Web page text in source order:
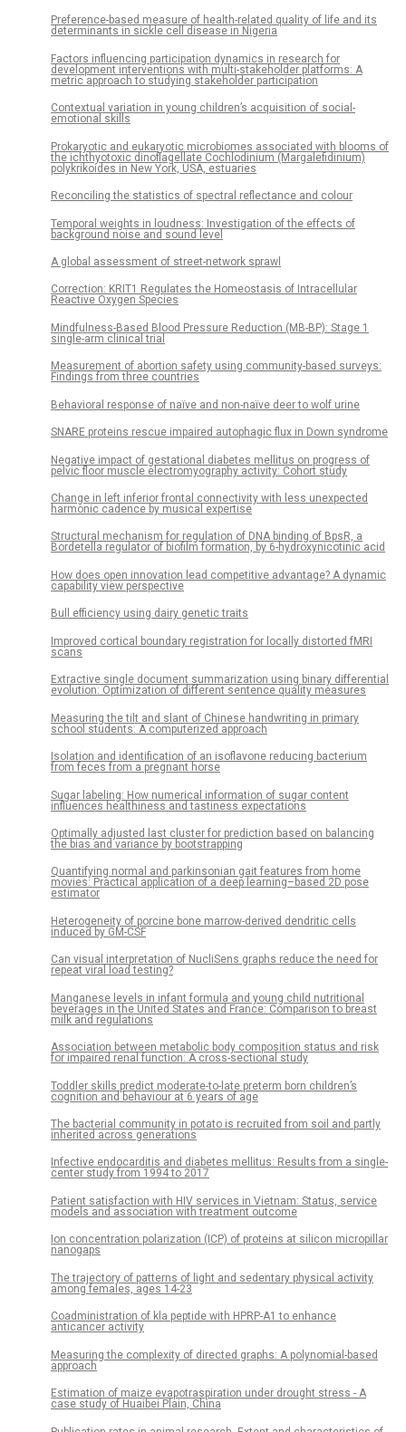
Preference-based measure of health-related quality of life and its
determinants in sickle cell disease in Nigeria
Factors influencing participation dynamics in research for
development interventions with multi-stakeholder platforms: A
metric approach to studying stakeholder participation
Contextual variation in young children’s acquisition of social-
emotional skills
Prokaryotic and eukaryotic microbiomes associated with blooms of
the ichthyotoxic dinoflagellate Cochlodinium (Margalefidinium)
polykrikoides in New York, USA, estuaries
Reconciling the statistics of spectral reflectance and colour
Temporal weights in loudness: Investigation of the effects of
background noise and sound level
A global assessment of street-network sprawl
Correction: KRIT1 Regulates the Homeostasis of Intracellular
Reactive Oxygen Species
Mindfulness-Based Blood Pressure Reduction (MB-BP): Stage 1
single-arm clinical trial
Measurement of abortion safety using community-based surveys:
Findings from three countries
Behavioral response of naïve and non-naïve deer to wolf urine
SNARE proteins rescue impaired autophagic flux in Down syndrome
Negative impact of gestational diabetes mellitus on progress of
pelvic floor muscle electromyography activity: Cohort study
Change in left inferior frontal connectivity with less unexpected
harmonic cadence by musical expertise
Structural mechanism for regulation of DNA binding of BpsR, a
Bordetella regulator of biofilm formation, by 6-hydroxynicotinic acid
How does open innovation lead competitive advantage? A dynamic
capability view perspective
Bull efficiency using dairy genetic traits
Improved cortical boundary registration for locally distorted fMRI
scans
Extractive single document summarization using binary differential
evolution: Optimization of different sentence quality measures
Measuring the tilt and slant of Chinese handwriting in primary
school students: A computerized approach
Isolation and identification of an isoflavone reducing bacterium
from feces from a pregnant horse
Sugar labeling: How numerical information of sugar content
influences healthiness and tastiness expectations
Optimally adjusted last cluster for prediction based on balancing
the bias and variance by bootstrapping
Quantifying normal and parkinsonian gait features from home
movies: Practical application of a deep learning–based 2D pose
estimator
Heterogeneity of porcine bone marrow-derived dendritic cells
induced by GM-CSF
Can visual interpretation of NucliSens graphs reduce the need for
repeat viral load testing?
Manganese levels in infant formula and young child nutritional
beverages in the United States and France: Comparison to breast
milk and regulations
Association between metabolic body composition status and risk
for impaired renal function: A cross-sectional study
Toddler skills predict moderate-to-late preterm born children’s
cognition and behaviour at 6 years of age
The bacterial community in potato is recruited from soil and partly
inherited across generations
Infective endocarditis and diabetes mellitus: Results from a single-
center study from 1994 to 2017
Patient satisfaction with HIV services in Vietnam: Status, service
models and association with treatment outcome
Ion concentration polarization (ICP) of proteins at silicon micropillar
nanogaps
The trajectory of patterns of light and sedentary physical activity
among females, ages 14-23
Coadministration of kla peptide with HPRP-A1 to enhance
anticancer activity
Measuring the complexity of directed graphs: A polynomial-based
approach
Estimation of maize evapotraspiration under drought stress - A
case study of Huaibei Plain, China